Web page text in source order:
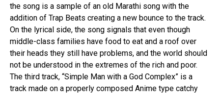
the song is a sample of an old Marathi song with the
addition of Trap Beats creating a new bounce to the track.
On the lyrical side, the song signals that even though
middle-class families have food to eat and a roof over
their heads they still have problems, and the world should
not be understood in the extremes of the rich and poor.
The third track, “Simple Man with a God Complex” is a
track made on a properly composed Anime type catchy